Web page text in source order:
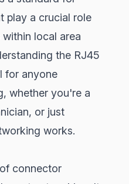
play a crucial role
local area
the RJ45
for anyone
whether you're a
or just
works.
connector